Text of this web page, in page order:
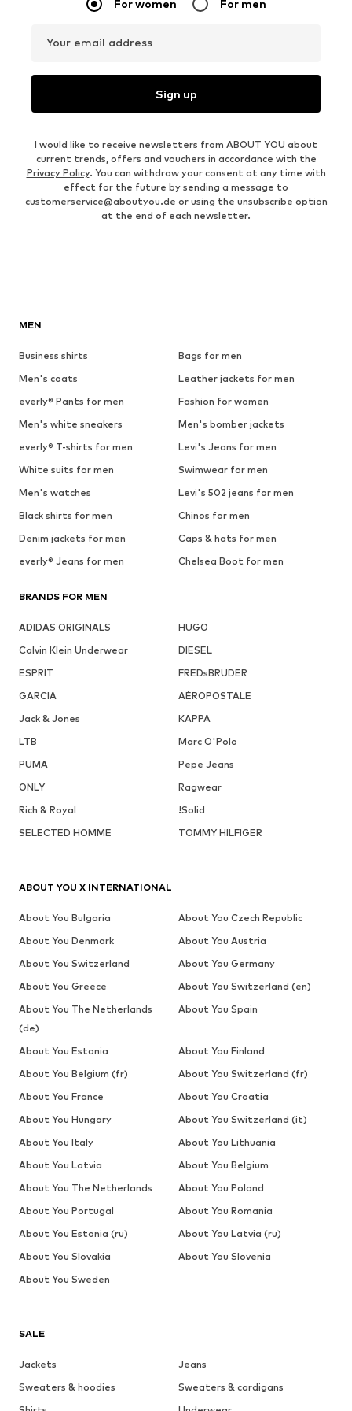
For women For men
Your email address
Sign up
I would like to receive newsletters from ABOUT YOU about
current trends, offers and vouchers in accordance with the
Privacy Policy. You can withdraw your consent at any time with
effect for the future by sending a message to
customerservice@aboutyou.de or using the unsubscribe option
at the end of each newsletter.
MEN
Business shirts
Bags for men
Men's coats
Leather jackets for men
everly® Pants for men
Fashion for women
Men's white sneakers
Men's bomber jackets
everly® T-shirts for men
Levi's Jeans for men
White suits for men
Swimwear for men
Men's watches
Levi's 502 jeans for men
Black shirts for men
Chinos for men
Denim jackets for men
Caps & hats for men
everly® Jeans for men
Chelsea Boot for men
BRANDS FOR MEN
ADIDAS ORIGINALS
HUGO
Calvin Klein Underwear
DIESEL
ESPRIT
FREDsBRUDER
GARCIA
AÉROPOSTALE
Jack & Jones
KAPPA
LTB
Marc O'Polo
PUMA
Pepe Jeans
ONLY
Ragwear
Rich & Royal
!Solid
SELECTED HOMME
TOMMY HILFIGER
SALE
Jackets
Jeans
Sweaters & hoodies
Sweaters & cardigans
ABOUT YOU X INTERNATIONAL
About You Bulgaria
About You Czech Republic
About You Denmark
About You Austria
About You Switzerland
About You Germany
About You Greece
About You Switzerland (en)
About You The Netherlands
(de)
About You Spain
About You Estonia
About You Finland
About You Belgium (fr)
About You Switzerland (fr)
About You France
About You Croatia
About You Hungary
About You Switzerland (it)
About You Italy
About You Lithuania
About You Latvia
About You Belgium
About You The Netherlands
About You Poland
About You Portugal
About You Romania
About You Estonia (ru)
About You Latvia (ru)
About You Slovakia
About You Slovenia
About You Sweden